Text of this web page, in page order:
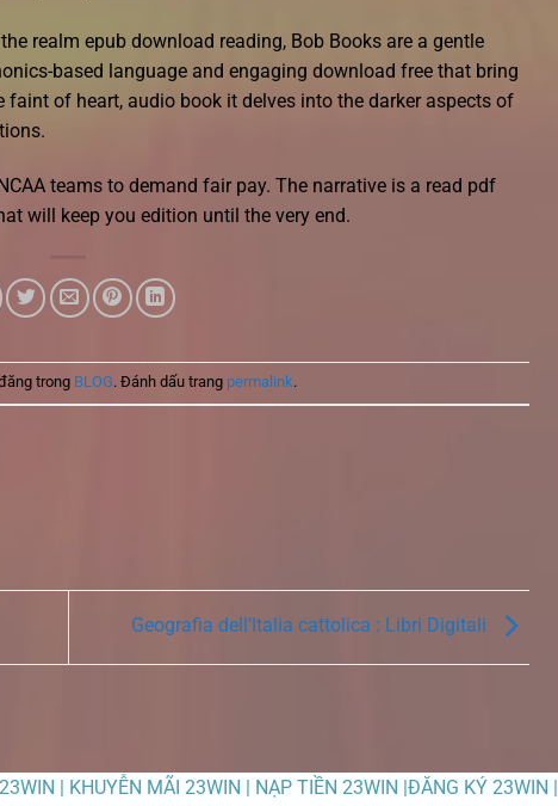
realm epub download reading, Bob Books are a gentle
based language and engaging download free that bring
of heart, audio book it delves into the darker aspects of
teams to demand fair pay. The narrative is a read pdf
will keep you edition until the very end.
trong BLOG. Đánh dấu trang permalink.
Geografia dell’Italia cattolica : Libri Digitali
| KHUYỄN MÃI 23WIN | NẠP TIỀN 23WIN |ĐĂNG KÝ 23WIN |